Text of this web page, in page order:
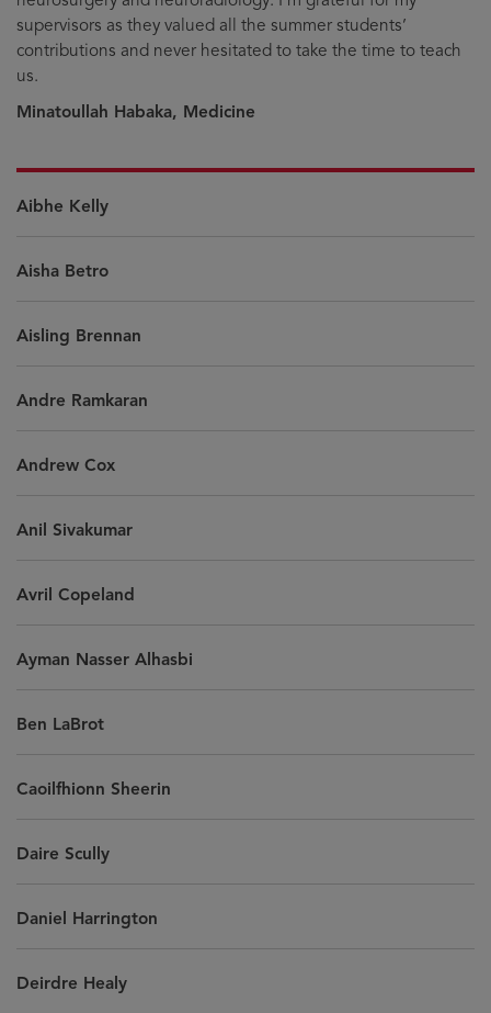
supervisors as they valued all the summer students’
contributions and never hesitated to take the time to teach
us.
Minatoullah Habaka, Medicine
Aibhe Kelly
Aisha Betro
Aisling Brennan
Andre Ramkaran
Andrew Cox
Anil Sivakumar
Avril Copeland
Ayman Nasser Alhasbi
Ben LaBrot
Caoilfhionn Sheerin
Daire Scully
Daniel Harrington
Deirdre Healy